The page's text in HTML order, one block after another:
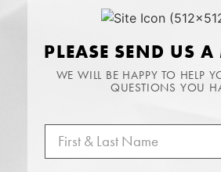
PLEASE SEND US A
WE WILL BE HAPPY TO HELP
QUESTIONS YOU